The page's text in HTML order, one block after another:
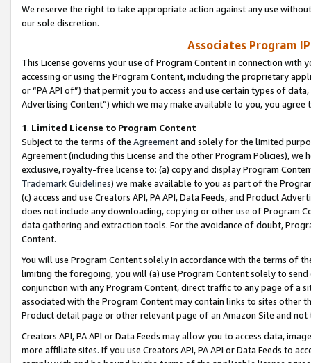
We reserve the right to take appropriate action against any use
our sole discretion.
Associates Program
This License governs your use of Program Content in connection
accessing or using the Program Content, including the proprietary
or “PA API of”) that permit you to access and use certain types of
Advertising Content”) which we may make available to you, you agree
1. Limited License to Program Content
Subject to the terms of the Agreementand solely for the limited
Agreement (including this License and the other Program Policies),
exclusive, royalty-free license to: (a) copy and display Program
Trademark Guidelines) we make available to you as part of the
(c) access and use Creators API, PA API, Data Feeds, and Product
does not include any downloading, copying or other use of Program
data gathering and extraction tools. For the avoidance of doubt,
Content.
You will use Program Content solely in accordance with the terms of
limiting the foregoing, you will (a) use Program Content solely to
conjunction with any Program Content, direct traffic to any page of a
associated with the Program Content may contain links to sites other
Product detail page or other relevant page of an Amazon Site and not
Creators API, PA API or Data Feeds may allow you to access data,
more affiliate sites. If you use Creators API, PA API or Data Feeds to